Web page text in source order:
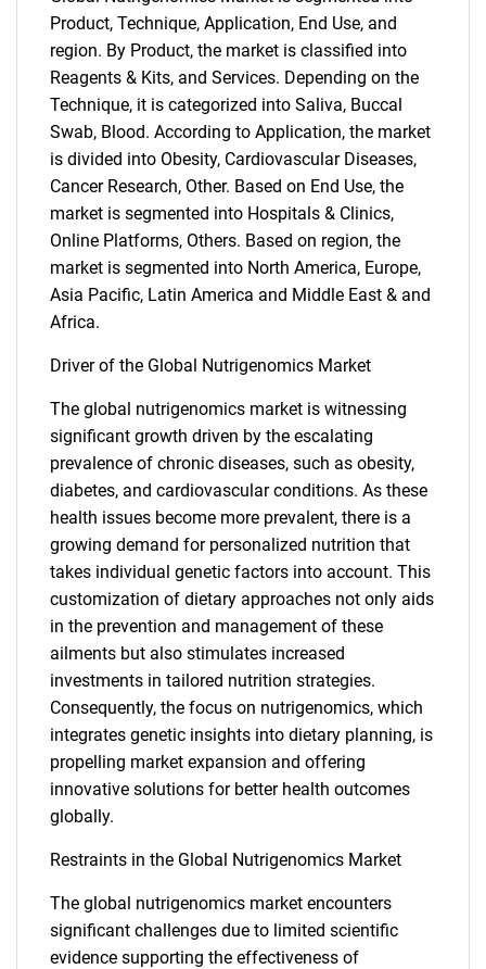
Product, Technique, Application, End Use, and
region. By Product, the market is classified into
Reagents & Kits, and Services. Depending on the
Technique, it is categorized into Saliva, Buccal
Swab, Blood. According to Application, the market
is divided into Obesity, Cardiovascular Diseases,
Cancer Research, Other. Based on End Use, the
market is segmented into Hospitals & Clinics,
Online Platforms, Others. Based on region, the
market is segmented into North America, Europe,
Asia Pacific, Latin America and Middle East & and
Africa.
Driver of the Global Nutrigenomics Market
The global nutrigenomics market is witnessing
significant growth driven by the escalating
prevalence of chronic diseases, such as obesity,
diabetes, and cardiovascular conditions. As these
health issues become more prevalent, there is a
growing demand for personalized nutrition that
takes individual genetic factors into account. This
customization of dietary approaches not only aids
in the prevention and management of these
ailments but also stimulates increased
investments in tailored nutrition strategies.
Consequently, the focus on nutrigenomics, which
integrates genetic insights into dietary planning, is
propelling market expansion and offering
innovative solutions for better health outcomes
globally.
Restraints in the Global Nutrigenomics Market
The global nutrigenomics market encounters
significant challenges due to limited scientific
evidence supporting the effectiveness of